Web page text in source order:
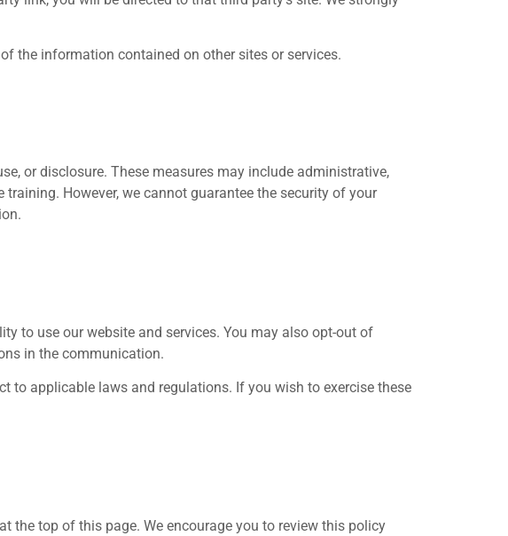
the information contained on other sites or services.
or disclosure. These measures may include administrative,
However, we cannot guarantee the security of your
to use our website and services. You may also opt-out of
in the communication.
to applicable laws and regulations. If you wish to exercise these
the top of this page. We encourage you to review this policy